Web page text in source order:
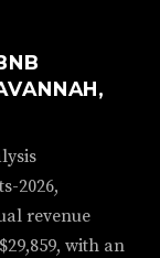
2026,
revenue
with an